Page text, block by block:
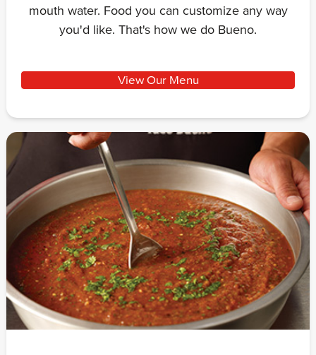
mouth water. Food you can customize any way
you'd like. That's how we do Bueno.
View Our Menu